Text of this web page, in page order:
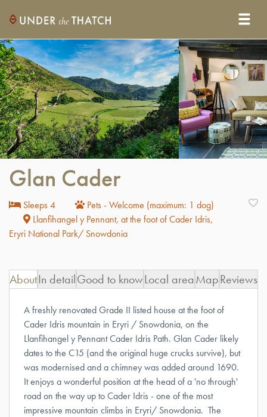
Glan Cader
Sleeps 4
Pets - Welcome (maximum: 1 dog)
Llanfihangel y Pennant, at the foot of Cader Idris,
Eryri National Park/ Snowdonia
AboutIn detailGood to knowLocal areaMapReviews
A freshly renovated Grade II listed house at the foot of
Cader Idris mountain in Eryri / Snowdonia, on the
Llanfihangel y Pennant Cader Idris Path. Glan Cader likely
dates to the C15 (and the original huge crucks survive), but
was modernised and a chimney was added around 1690.
It enjoys a wonderful position at the head of a 'no through'
road on the way up to Cader Idris - one of the most
impressive mountain climbs in Eryri/ Snowdonia. The